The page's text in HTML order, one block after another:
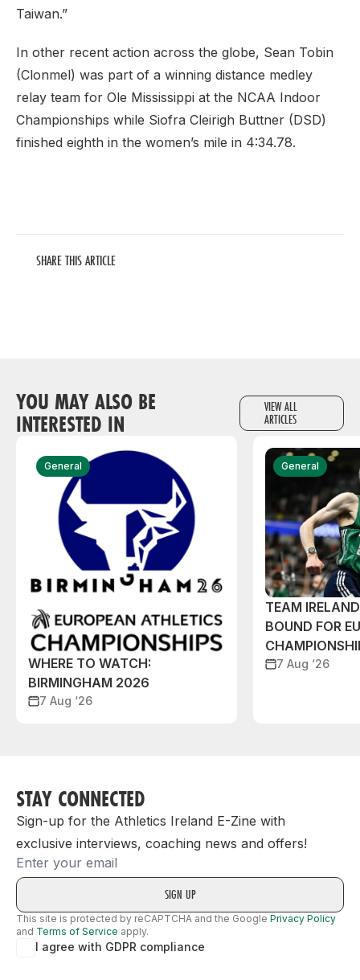
Taiwan.”
In other recent action across the globe, Sean Tobin
(Clonmel) was part of a winning distance medley
relay team for Ole Mississippi at the NCAA Indoor
Championships while Siofra Cleirigh Buttner (DSD)
finished eighth in the women’s mile in 4:34.78.
SHARE THIS ARTICLE
YOU MAY ALSO BE
INTERESTED IN
VIEW ALL
ARTICLES
General
WHERE TO WATCH:
BIRMINGHAM 2026
7 Aug ‘26
General
TEAM
BOUND FOR
7 Aug ‘26
STAY CONNECTED
Sign-up for the Athletics Ireland E-Zine with
exclusive interviews, coaching news and offers!
Email
This site is protected by reCAPTCHA and the Google Privacy Policy
and Terms of Service apply.
I agree with GDPR compliance